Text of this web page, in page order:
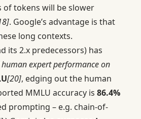
of tokens will be slower
. Google’s advantage is that
long contexts.
its 2.x predecessors) has
expert performance on
[20], edging out the human
MMLU accuracy is 86.4%
prompting – e.g. chain-of-